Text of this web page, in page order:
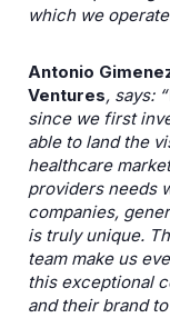
which we
Antonio
Ventures, says:
since we first
able to land the
healthcare
providers needs
companies,
is truly unique.
team make us
this exceptional
and their brand